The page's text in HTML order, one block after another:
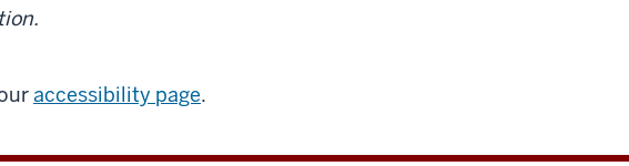
accessibility page.